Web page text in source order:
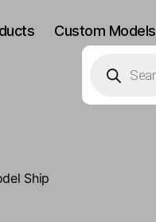
Custom Models
search
Ship